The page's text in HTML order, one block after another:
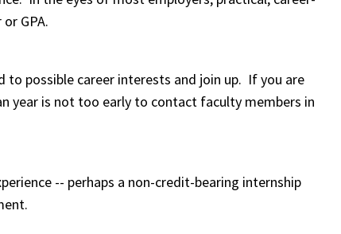
GPA.
to possible career interests and join up. If you are
year is not too early to contact faculty members in
-- perhaps a non-credit-bearing internship